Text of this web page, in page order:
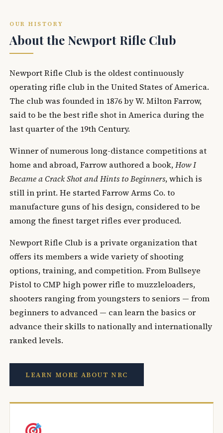
OUR HISTORY
About the Newport Rifle Club
Newport Rifle Club is the oldest continuously
operating rifle club in the United States of America.
The club was founded in 1876 by W. Milton Farrow,
said to be the best rifle shot in America during the
last quarter of the 19th Century.
Winner of numerous long-distance competitions at
home and abroad, Farrow authored a book,How I
Became a Crack Shot and Hints to Beginners, which is
still in print. He started Farrow Arms Co. to
manufacture guns of his design, considered to be
among the finest target rifles ever produced.
Newport Rifle Club is a private organization that
offers its members a wide variety of shooting
options, training, and competition. From Bullseye
Pistol to CMP high power rifle to muzzleloaders,
shooters ranging from youngsters to seniors — from
beginners to advanced — can learn the basics or
advance their skills to nationally and internationally
ranked levels.
LEARN MORE ABOUT NRC